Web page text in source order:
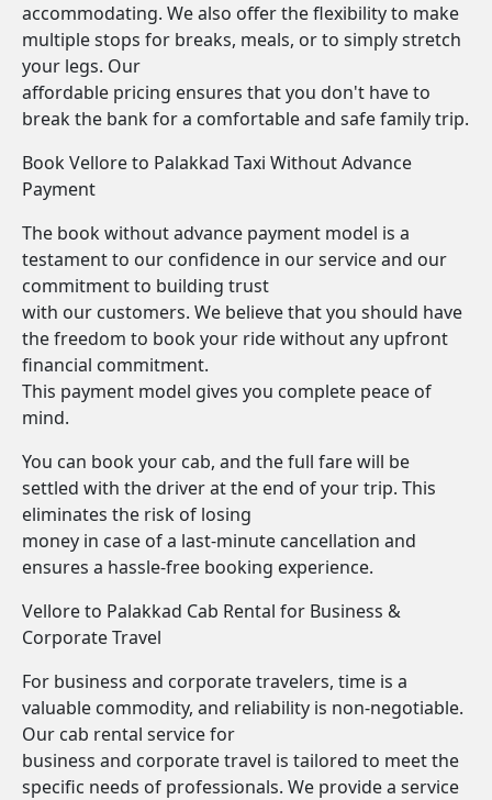
accommodating. We also offer the flexibility to make
multiple stops for breaks, meals, or to simply stretch
your legs. Our
affordable pricing ensures that you don't have to
break the bank for a comfortable and safe family trip.
Book Vellore to Palakkad Taxi Without Advance
Payment
The book without advance payment model is a
testament to our confidence in our service and our
commitment to building trust
with our customers. We believe that you should have
the freedom to book your ride without any upfront
financial commitment.
This payment model gives you complete peace of
mind.
You can book your cab, and the full fare will be
settled with the driver at the end of your trip. This
eliminates the risk of losing
money in case of a last-minute cancellation and
ensures a hassle-free booking experience.
Vellore to Palakkad Cab Rental for Business &
Corporate Travel
For business and corporate travelers, time is a
valuable commodity, and reliability is non-negotiable.
Our cab rental service for
business and corporate travel is tailored to meet the
specific needs of professionals. We provide a service